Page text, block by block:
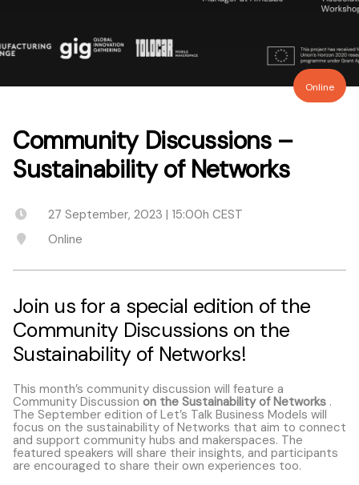
Online
Community Discussions –
Sustainability of Networks
27 September, 2023 | 15:00h CEST
Online
Join us for a special edition of the
Community Discussions on the
Sustainability of Networks!
This month’s community discussion will feature a
Community Discussion on the Sustainability of Networks .
The September edition of Let’s Talk Business Models will
focus on the sustainability of Networks that aim to connect
and support community hubs and makerspaces. The
featured speakers will share their insights, and participants
are encouraged to share their own experiences too.